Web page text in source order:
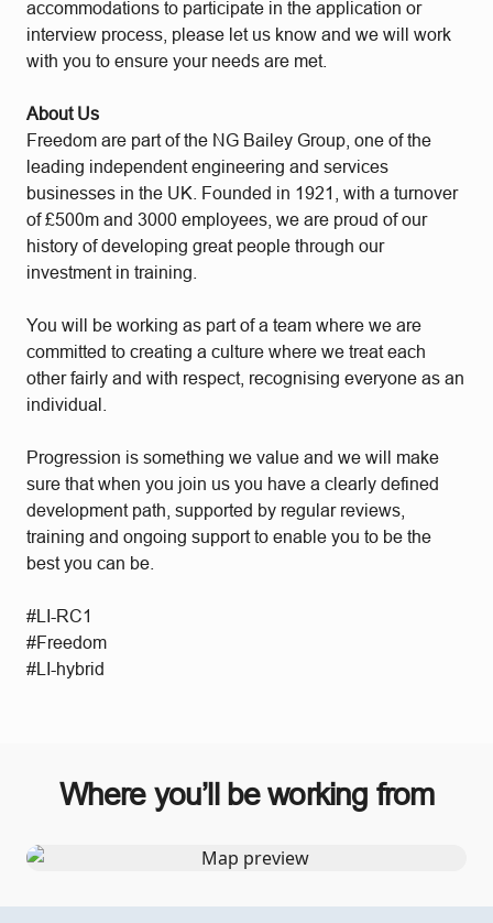
accommodations to participate in the application or
interview process, please let us know and we will work
with you to ensure your needs are met.
About Us
Freedom are part of the NG Bailey Group, one of the
leading independent engineering and services
businesses in the UK. Founded in 1921, with a turnover
of £500m and 3000 employees, we are proud of our
history of developing great people through our
investment in training.
You will be working as part of a team where we are
committed to creating a culture where we treat each
other fairly and with respect, recognising everyone as an
individual.
Progression is something we value and we will make
sure that when you join us you have a clearly defined
development path, supported by regular reviews,
training and ongoing support to enable you to be the
best you can be.
#LI-RC1
#Freedom
#LI-hybrid
Where you’ll be working from